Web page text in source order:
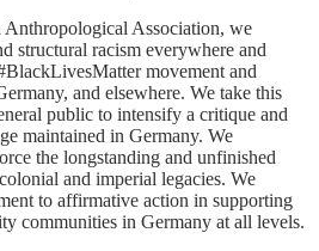
Anthropological Association, we
structural racism everywhere and
movement and
and elsewhere. We take this
public to intensify a critique and
maintained in Germany. We
the longstanding and unfinished
and imperial legacies. We
to affirmative action in supporting
communities in Germany at all levels.